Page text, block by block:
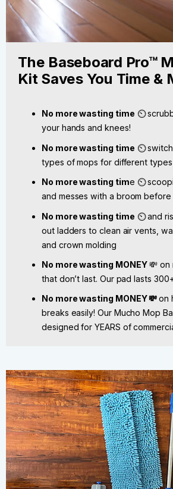
The Baseboard Pro™
Kit Saves You Time &
No more wasting time ⏲️
your hands and knees!
No more wasting time ⏲️
types of mops for different
No more wasting time ⏲️
and messes with a broom before
No more wasting time ⏲️ and
out ladders to clean air vents,
and crown molding
No more wasting MONEY💸 on
that don’t last. Our pad lasts
No more wasting MONEY 💸on
breaks easily! Our Mucho Mop
designed for YEARS of